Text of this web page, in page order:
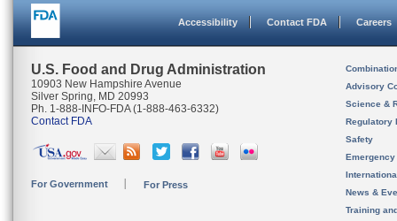
Accessibility Contact FDA Careers
U.S. Food and Drug Administration
10903 New Hampshire Avenue
Silver Spring, MD 20993
Ph. 1-888-INFO-FDA (1-888-463-6332)
Contact FDA
For Government For Press
Advisory
Science &
Regulatory
Safety
News &
Training